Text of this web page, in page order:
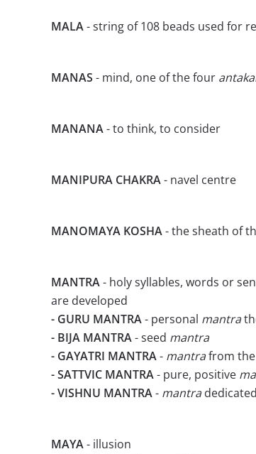
MALA- string of 108 beads used for
MANAS - mind, one of the four
MANANA- to think, to consider
MANIPURA CHAKRA- navel centre
MANOMAYA KOSHA- the sheath of
MANTRA- holy syllables, words or
are developed
- GURU MANTRA- personal mantra
- BIJA MANTRA- seed mantra
- GAYATRI MANTRA- mantrafrom the
- SATTVIC MANTRA- pure, positive
- VISHNU MANTRA- mantra
MAYA- illusion